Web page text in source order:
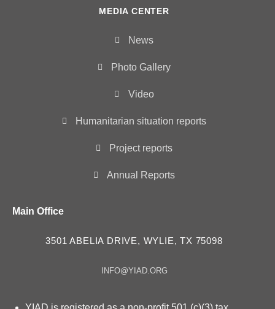
MEDIA CENTER
News
Photo Gallery
Video
Humanitarian situation reports
Project reports
Annual Reports
Main Office
3501 ABELIA DRIVE, WYLIE, TX 75098
INFO@YIAD.ORG